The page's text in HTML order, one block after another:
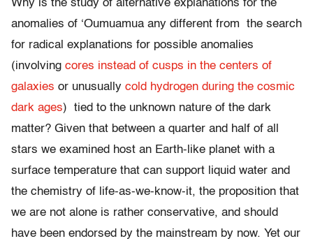
Why is the study of alternative explanations for the
anomalies of ‘Oumuamua any different from the search
for radical explanations for possible anomalies
(involving cores instead of cusps in the centers of
galaxies or unusually cold hydrogen during the cosmic
dark ages) tied to the unknown nature of the dark
matter? Given that between a quarter and half of all
stars we examined host an Earth-like planet with a
surface temperature that can support liquid water and
the chemistry of life-as-we-know-it, the proposition that
we are not alone is rather conservative, and should
have been endorsed by the mainstream by now. Yet our